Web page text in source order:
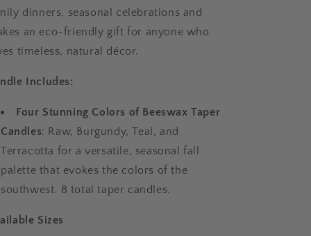
dinners, seasonal celebrations and
an eco-friendly gift for anyone who
timeless, natural décor.
Includes:
Four Stunning Colors of Beeswax Taper
Candles: Raw, Burgundy, Teal, and
Terracotta for a versatile, seasonal fall
palette that evokes the colors of the
southwest. 8 total taper candles.
Sizes